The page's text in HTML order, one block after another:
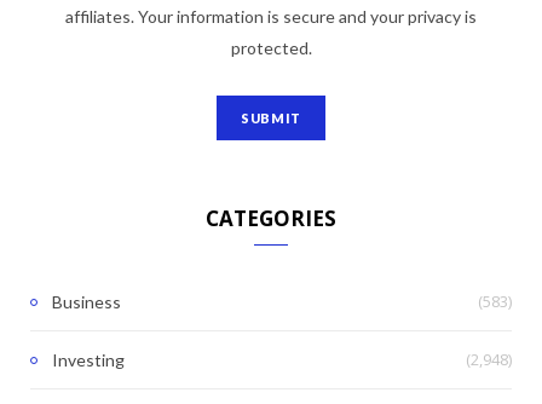
affiliates. Your information is secure and your privacy is
protected.
CATEGORIES
Business (583)
Investing (2,948)